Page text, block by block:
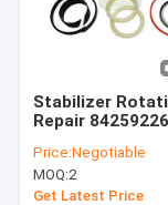
Stabilizer
Repair 84259226 Seal
Loader
Price:Negotiable
MOQ:2
Get Latest Price